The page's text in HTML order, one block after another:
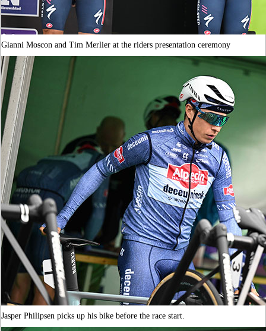
Gianni Moscon and Tim Merlier at the riders presentation ceremony
Jasper Philipsen picks up his bike before the race start.